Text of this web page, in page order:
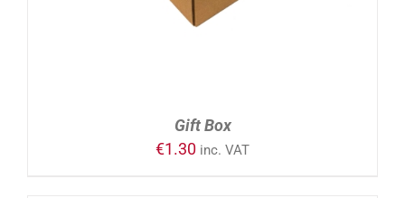
Gift Box
€1.30 inc. VAT